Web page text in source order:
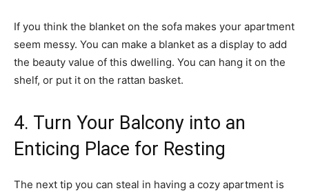
If you think the blanket on the sofa makes your apartment
seem messy. You can make a blanket as a display to add
the beauty value of this dwelling. You can hang it on the
shelf, or put it on the rattan basket.
4. Turn Your Balcony into an
Enticing Place for Resting
The next tip you can steal in having a cozy apartment is